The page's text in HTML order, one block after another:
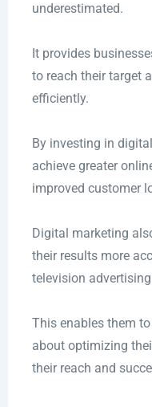
underestimated.
It provides
to reach their target
efficiently.
By investing in
achieve greater
improved customer
Digital marketing
their results more
television
This enables them
about optimizing
their reach and